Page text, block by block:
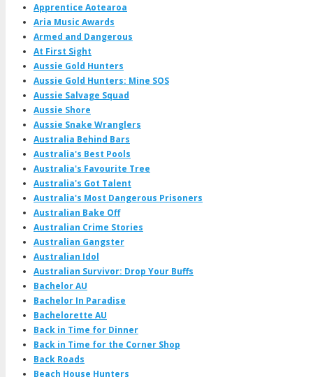
Apprentice Aotearoa
Aria Music Awards
Armed and Dangerous
At First Sight
Aussie Gold Hunters
Aussie Gold Hunters: Mine SOS
Aussie Salvage Squad
Aussie Shore
Aussie Snake Wranglers
Australia Behind Bars
Australia's Best Pools
Australia's Favourite Tree
Australia's Got Talent
Australia's Most Dangerous Prisoners
Australian Bake Off
Australian Crime Stories
Australian Gangster
Australian Idol
Australian Survivor: Drop Your Buffs
Bachelor AU
Bachelor In Paradise
Bachelorette AU
Back in Time for Dinner
Back in Time for the Corner Shop
Back Roads
Beach House Hunters